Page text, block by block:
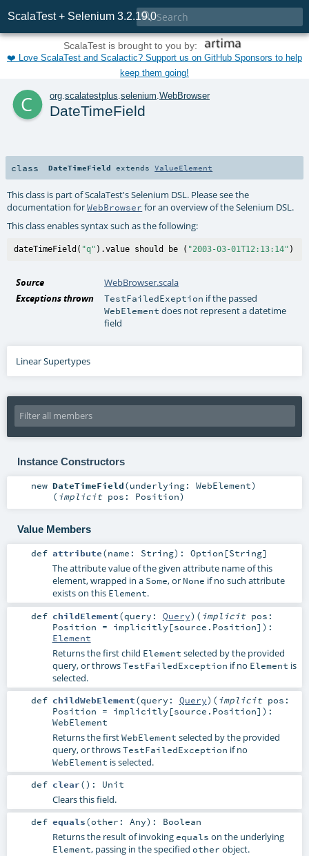
ScalaTest + Selenium 3.2.19.0

ScalaTest is brought to you by:
❤️ Love ScalaTest and Scalactic? Support us on GitHub Sponsors to help
keep them going!
c org.scalatestplus.selenium.WebBrowser
DateTimeField
class DateTimeField extendsValueElement
This class is part of ScalaTest's Selenium DSL. Please see the
documentation forWebBrowser for an overview of the Selenium DSL.
This class enables syntax such as the following:
dateTimeField( "q" ).value should be ( "2003-03-01T12:13:14"
Source
WebBrowser.scala
Exceptions thrown
TestFailedExeption if the passed
WebElement does not represent a datetime
field
Linear Supertypes
Instance Constructors
new DateTimeField(underlying: WebElement)
( implicit pos: Position)
Value Members
def attribute(name: String) : Option [String]
The attribute value of the given attribute name of this
element, wrapped in a Some, or None if no such attribute
exists on this Element.
def childElement(query: Query) ( implicit pos:
Position = implicitly[source.Position] ) :
Element
Returns the first child Element selected by the provided
query, or throwsTestFailedException if no Element is
selected.
def childWebElement(query: Query) ( implicit pos:
Position = implicitly[source.Position] ) :
WebElement
Returns the firstWebElement selected by the provided
query, or throwsTestFailedException if no
WebElement is selected.
def clear() : Unit
Clears this field.
def equals(other: Any) : Boolean
Returns the result of invoking equals on the underlying
Element, passing in the specified other object.